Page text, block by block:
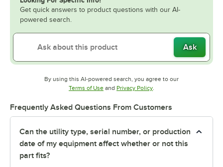
Get quick answers to product questions with our AI-
powered search.
Ask
By using this AI-powered search, you agree to our
Terms of UseOpens in new tab
and Privacy PolicyOpens in new tab
.
Frequently Asked Questions From Customers
Can the utility type, serial number, or production
date of my equipment affect whether or not this
part fits?